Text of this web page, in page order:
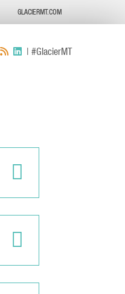
| #GlacierMT
GLACIERMT.COM